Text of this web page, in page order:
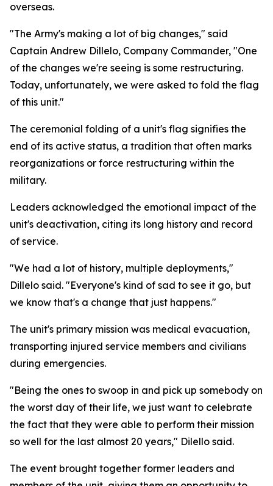
overseas.
"The Army's making a lot of big changes," said
Captain Andrew Dillelo, Company Commander, "One
of the changes we're seeing is some restructuring.
Today, unfortunately, we were asked to fold the flag
of this unit."
The ceremonial folding of a unit's flag signifies the
end of its active status, a tradition that often marks
reorganizations or force restructuring within the
military.
Leaders acknowledged the emotional impact of the
unit's deactivation, citing its long history and record
of service.
"We had a lot of history, multiple deployments,"
Dillelo said. "Everyone's kind of sad to see it go, but
we know that's a change that just happens."
The unit's primary mission was medical evacuation,
transporting injured service members and civilians
during emergencies.
"Being the ones to swoop in and pick up somebody on
the worst day of their life, we just want to celebrate
the fact that they were able to perform their mission
so well for the last almost 20 years," Dilello said.
The event brought together former leaders and